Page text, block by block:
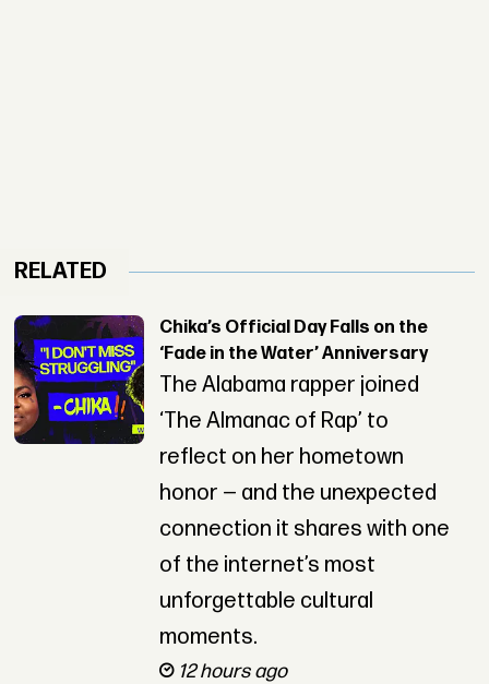
RELATED
Chika’s Official Day Falls on the
‘Fade in the Water’ Anniversary
The Alabama rapper joined
‘The Almanac of Rap’ to
reflect on her hometown
honor — and the unexpected
connection it shares with one
of the internet’s most
unforgettable cultural
moments.
12 hours ago